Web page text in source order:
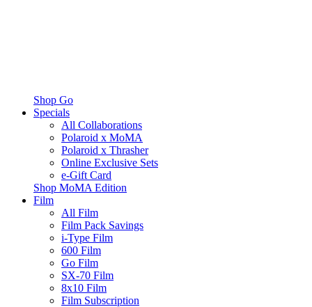
Shop Go
Specials
All Collaborations
Polaroid x MoMA
Polaroid x Thrasher
Online Exclusive Sets
e-Gift Card
Shop MoMA Edition
Film
All Film
Film Pack Savings
i-Type Film
600 Film
Go Film
SX-70 Film
8x10 Film
Film Subscription